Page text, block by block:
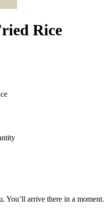
Rice
You’ll arrive there in a moment.